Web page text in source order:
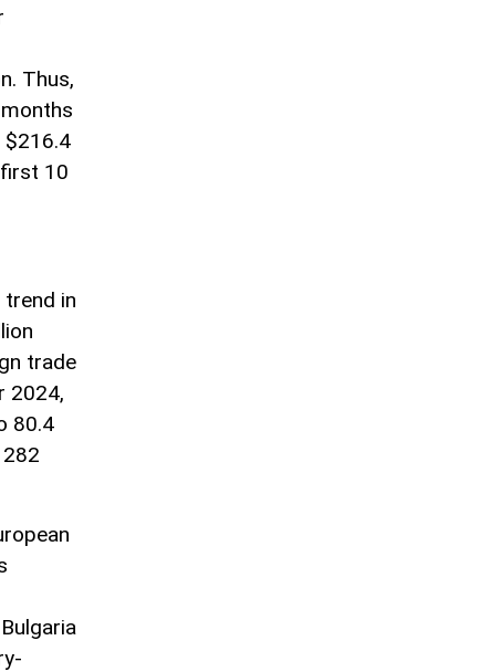
Thus,
10
in
trade
2024,
80.4